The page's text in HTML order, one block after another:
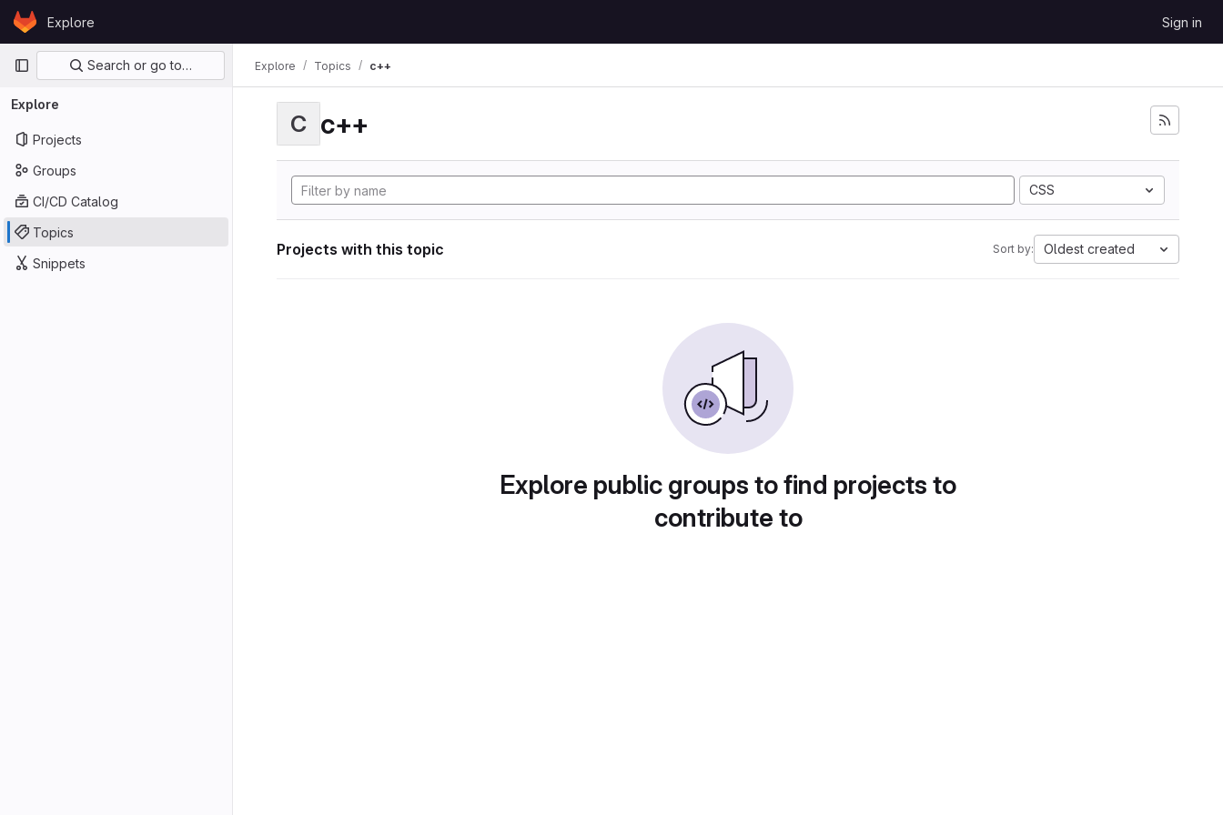
Skip to content
GitLabExplore Sign in
Primary navigation
Search or go to…
Explore
Projects
Groups
CI/CD Catalog
Topics
Snippets
Explore Topics c++
C c++
CSS
Projects with this topic Sort by: Oldest created
Explore public groups to find projects to
contribute to